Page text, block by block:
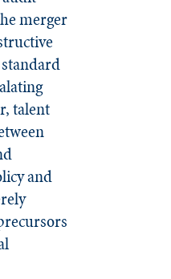
merger
talent
and